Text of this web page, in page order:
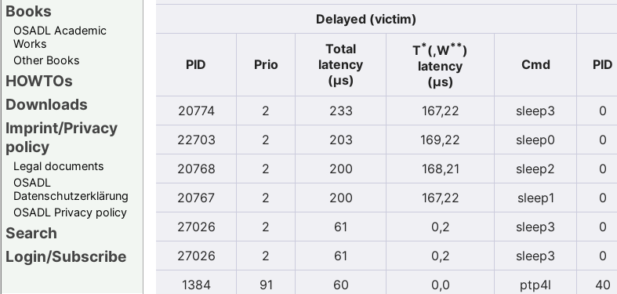
Books
OSADL Academic
Works
Other Books
HOWTOs
Downloads
Imprint/Privacy
policy
Legal documents
OSADL
Datenschutzerklärung
OSADL Privacy policy
Search
Login/Subscribe
Delayed (victim)
PID
Prio
Total
latency
(µs)
T*(,W**)
latency
(µs)
Cmd PID
20774 2 233 167,22 sleep3 0
22703
2 203 169,22 sleep0 0
20768
2 200 168,21 sleep2 0
20767
2 200 167,22 sleep1 0
27026
2 61 0,2 sleep3 0
27026
2 61 0,2 sleep3 0
1384
91 60 0,0 ptp4l 40